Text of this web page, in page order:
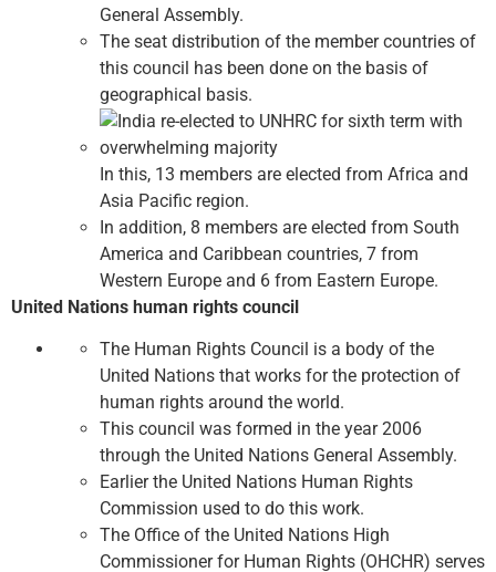
General Assembly.
The seat distribution of the member countries of
this council has been done on the basis of
geographical basis.
In this, 13 members are elected from Africa and
Asia Pacific region.
In addition, 8 members are elected from South
America and Caribbean countries, 7 from
Western Europe and 6 from Eastern Europe.
United Nations human rights council
The Human Rights Council is a body of the
United Nations that works for the protection of
human rights around the world.
This council was formed in the year 2006
through the United Nations General Assembly.
Earlier the United Nations Human Rights
Commission used to do this work.
The Office of the United Nations High
Commissioner for Human Rights (OHCHR) serves